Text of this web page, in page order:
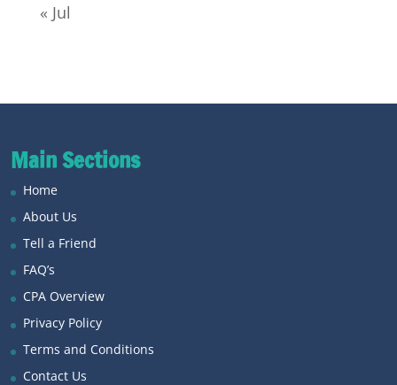
« Jul
Main Sections
Home
About Us
Tell a Friend
FAQ’s
CPA Overview
Privacy Policy
Terms and Conditions
Contact Us